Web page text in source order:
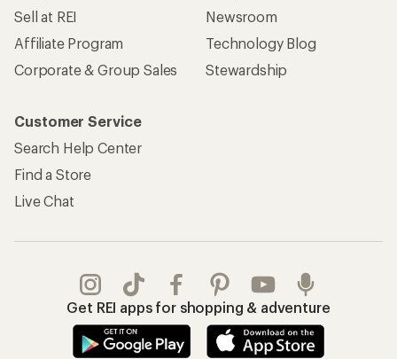
Sell at REI
Affiliate Program
Corporate & Group Sales
Newsroom
Technology Blog
Stewardship
Customer Service
Search Help Center
Find a Store
Live Chat
Get REI apps for shopping & adventure